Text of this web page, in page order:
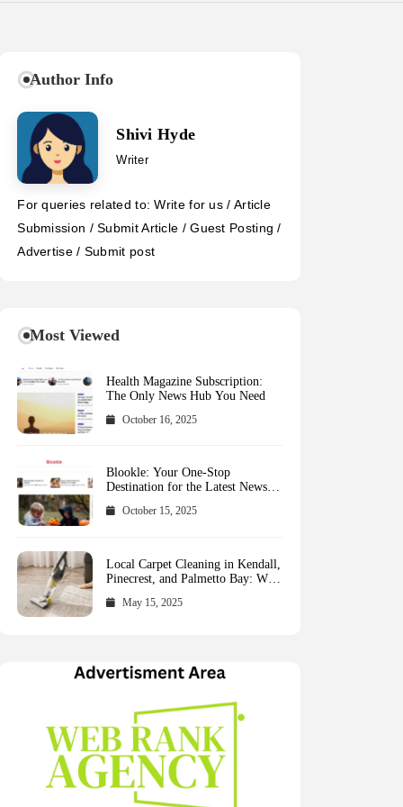
Author Info
Shivi Hyde
Writer
For queries related to: Write for us / Article
Submission / Submit Article / Guest Posting /
Advertise / Submit post
Most Viewed
Health Magazine Subscription:
The Only News Hub You Need
October 16, 2025
Blookle: Your One-Stop
Destination for the Latest News
Across Every Major Field
October 15, 2025
Local Carpet Cleaning in Kendall,
Pinecrest, and Palmetto Bay: Who
May 15, 2025